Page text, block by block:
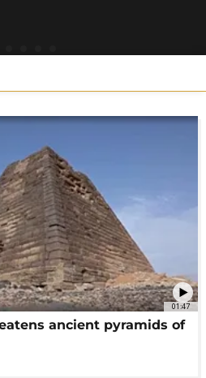
01:47
ancient pyramids of